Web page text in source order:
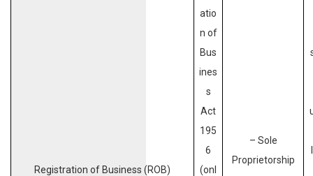
Registration of Business (ROB)
atio
n of
Bus
ines
s
Act
195
6
(onl
– Sole
Proprietorship